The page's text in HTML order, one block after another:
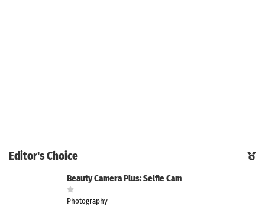
Editor's Choice
Beauty Camera Plus: Selfie Cam
Photography